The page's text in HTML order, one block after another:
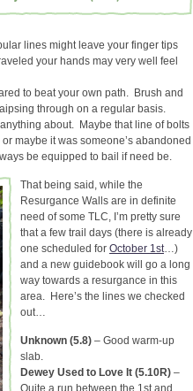
lines might leave your finger tips
your hands may very well feel
to beat your own path. Brush and
through on a regular basis.
about. Maybe that line of bolts
maybe it was someone’s abandoned
be equipped to bail if need be.
That being said, while the
Resurgance Walls are in definite
need of some TLC, I’m pretty sure
that a few trail days (there is already
one scheduled for October 1st…)
and a new guidebook will go a long
way towards a resurgance in this
area. Here’s the lines we checked
out…
Unknown (5.8) – Good warm-up
slab.
Dewey Used to Love It (5.10R) –
Quite a run between the 1st and